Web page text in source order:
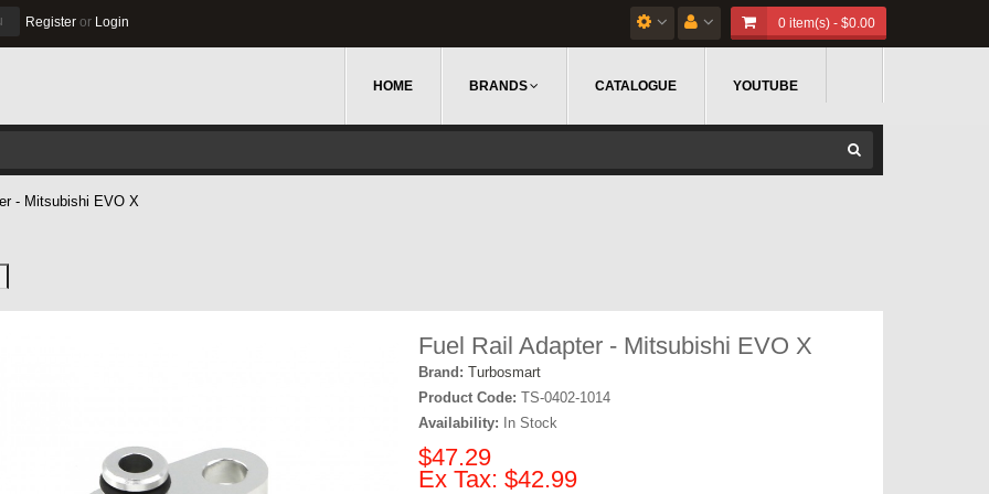
Register or Login 0 item(s) - $0.00
HOME BRANDS CATALOGUE YOUTUBE
- Mitsubishi EVO X
Fuel Rail Adapter - Mitsubishi EVO X
Brand: Turbosmart
Product Code: TS-0402-1014
Availability: In Stock
$47.29
Ex Tax: $42.99